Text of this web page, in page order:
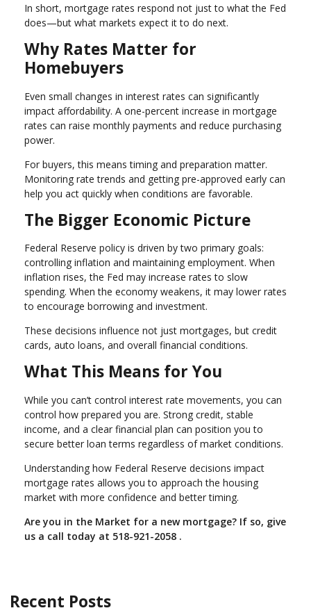
In short, mortgage rates respond not just to what the Fed
does—but what markets expect it to do next.
Why Rates Matter for
Homebuyers
Even small changes in interest rates can significantly
impact affordability. A one-percent increase in mortgage
rates can raise monthly payments and reduce purchasing
power.
For buyers, this means timing and preparation matter.
Monitoring rate trends and getting pre-approved early can
help you act quickly when conditions are favorable.
The Bigger Economic Picture
Federal Reserve policy is driven by two primary goals:
controlling inflation and maintaining employment. When
inflation rises, the Fed may increase rates to slow
spending. When the economy weakens, it may lower rates
to encourage borrowing and investment.
These decisions influence not just mortgages, but credit
cards, auto loans, and overall financial conditions.
What This Means for You
While you can’t control interest rate movements, you can
control how prepared you are. Strong credit, stable
income, and a clear financial plan can position you to
secure better loan terms regardless of market conditions.
Understanding how Federal Reserve decisions impact
mortgage rates allows you to approach the housing
market with more confidence and better timing.
Are you in the Market for a new mortgage? If so, give
us a call today at 518-921-2058 .
Recent Posts